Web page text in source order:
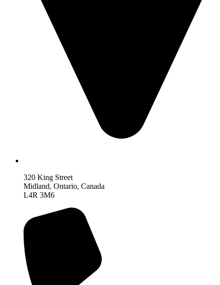
320 King Street
Midland, Ontario, Canada
L4R 3M6